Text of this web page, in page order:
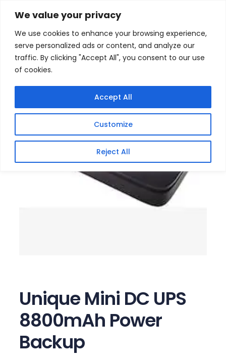
We value your privacy
We use cookies to enhance your browsing experience,
serve personalized ads or content, and analyze our
traffic. By clicking "Accept All", you consent to our use
of cookies.
Customize
Reject All
Accept All
Skip
content
Home / Gaming Headsets
DC UPS 8800mAh Power Backup
Unique Mini DC UPS
8800mAh Power
Backup